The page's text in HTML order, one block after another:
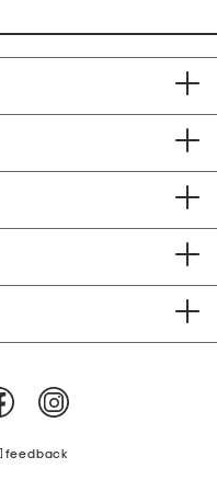
feedback